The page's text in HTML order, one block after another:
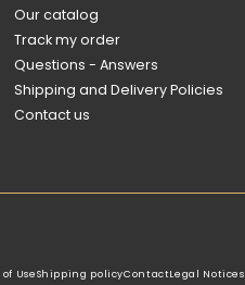
Our catalog
Track my order
Questions - Answers
Shipping and Delivery Policies
Contact us
UseShipping policyContactLegal Notices